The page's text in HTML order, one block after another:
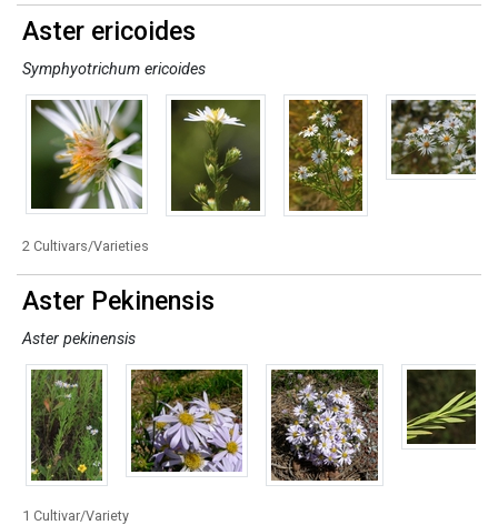
Aster ericoides
Symphyotrichum ericoides
2 Cultivars/Varieties
Aster Pekinensis
Aster pekinensis
1 Cultivar/Variety